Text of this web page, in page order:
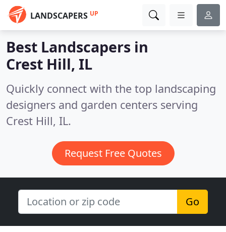
LANDSCAPERS UP
Best Landscapers in
Crest Hill, IL
Quickly connect with the top landscaping
designers and garden centers serving
Crest Hill, IL.
Request Free Quotes
Go